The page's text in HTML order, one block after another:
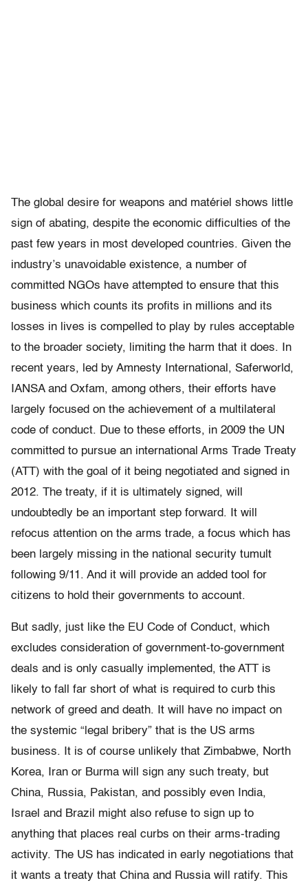
The global desire for weapons and matériel shows little
sign of abating, despite the economic difficulties of the
past few years in most developed countries. Given the
industry’s unavoidable existence, a number of
committed NGOs have attempted to ensure that this
business which counts its proﬁts in millions and its
losses in lives is compelled to play by rules acceptable
to the broader society, limiting the harm that it does. In
recent years, led by Amnesty International, Saferworld,
IANSA and Oxfam, among others, their efforts have
largely focused on the achievement of a multilateral
code of conduct. Due to these efforts, in 2009 the UN
committed to pursue an international Arms Trade Treaty
(ATT) with the goal of it being negotiated and signed in
2012. The treaty, if it is ultimately signed, will
undoubtedly be an important step forward. It will
refocus attention on the arms trade, a focus which has
been largely missing in the national security tumult
following 9/11. And it will provide an added tool for
citizens to hold their governments to account.
But sadly, just like the EU Code of Conduct, which
excludes consideration of government-to-government
deals and is only casually implemented, the ATT is
likely to fall far short of what is required to curb this
network of greed and death. It will have no impact on
the systemic “legal bribery” that is the US arms
business. It is of course unlikely that Zimbabwe, North
Korea, Iran or Burma will sign any such treaty, but
China, Russia, Pakistan, and possibly even India,
Israel and Brazil might also refuse to sign up to
anything that places real curbs on their arms-trading
activity. The US has indicated in early negotiations that
it wants a treaty that China and Russia will ratify. This